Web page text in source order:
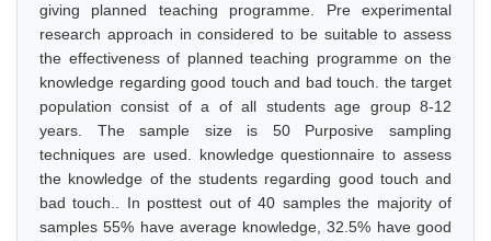
giving planned teaching programme. Pre experimental
research approach in considered to be suitable to assess
the effectiveness of planned teaching programme on the
knowledge regarding good touch and bad touch. the target
population consist of a of all students age group 8-12
years. The sample size is 50 Purposive sampling
techniques are used. knowledge questionnaire to assess
the knowledge of the students regarding good touch and
bad touch.. In posttest out of 40 samples the majority of
samples 55% have average knowledge, 32.5% have good